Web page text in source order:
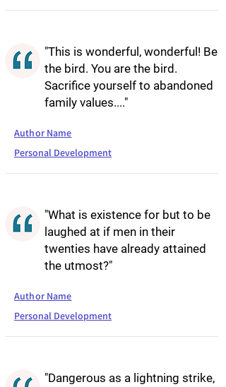
"This is wonderful, wonderful! Be
the bird. You are the bird.
Sacrifice yourself to abandoned
family values...."
Author Name
Personal Development
"What is existence for but to be
laughed at if men in their
twenties have already attained
the utmost?"
Author Name
Personal Development
"Dangerous as a lightning strike,